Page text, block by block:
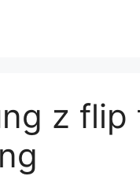
z flip